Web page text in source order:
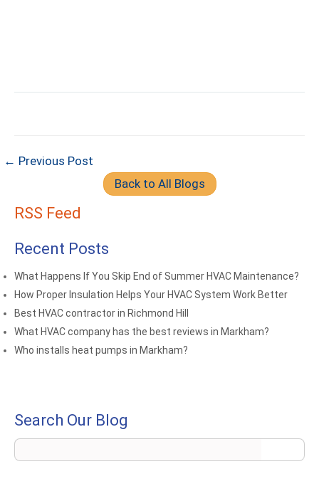
← Previous Post
Back to All Blogs
RSS Feed
Recent Posts
What Happens If You Skip End of Summer HVAC Maintenance?
How Proper Insulation Helps Your HVAC System Work Better
Best HVAC contractor in Richmond Hill
What HVAC company has the best reviews in Markham?
Who installs heat pumps in Markham?
Search Our Blog